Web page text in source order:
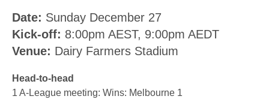
Date: Sunday December 27
Kick-off: 8:00pm AEST, 9:00pm AEDT
Venue: Dairy Farmers Stadium
Head-to-head
1 A-League meeting: Wins: Melbourne 1